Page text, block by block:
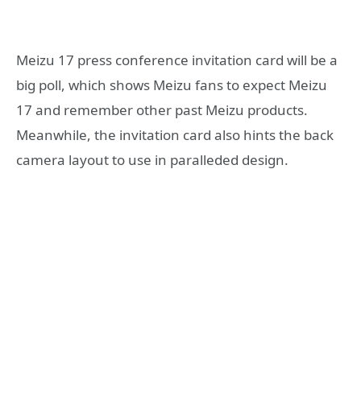
Meizu 17 press conference invitation card will be a
big poll, which shows Meizu fans to expect Meizu
17 and remember other past Meizu products.
Meanwhile, the invitation card also hints the back
camera layout to use in paralleded design.